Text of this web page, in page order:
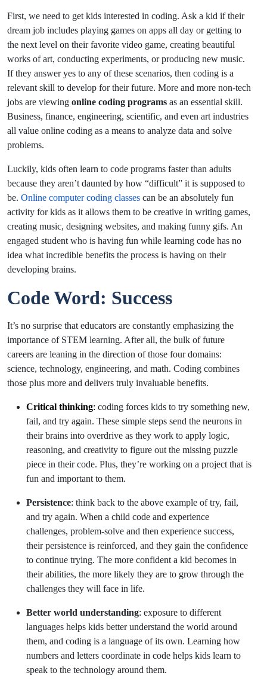
First, we need to get kids interested in coding. Ask a kid if their
dream job includes playing games on apps all day or getting to
the next level on their favorite video game, creating beautiful
works of art, conducting experiments, or producing new music.
If they answer yes to any of these scenarios, then coding is a
relevant skill to develop for their future. More and more non-tech
jobs are viewing online coding programs as an essential skill.
Business, finance, engineering, scientific, and even art industries
all value online coding as a means to analyze data and solve
problems.
Luckily, kids often learn to code programs faster than adults
because they aren’t daunted by how “difficult” it is supposed to
be. Online computer coding classes can be an absolutely fun
activity for kids as it allows them to be creative in writing games,
creating music, designing websites, and making funny gifs. An
engaged student who is having fun while learning code has no
idea what incredible benefits the process is having on their
developing brains.
Code Word: Success
It’s no surprise that educators are constantly emphasizing the
importance of STEM learning. After all, the bulk of future
careers are leaning in the direction of those four domains:
science, technology, engineering, and math. Coding combines
those plus more and delivers truly invaluable benefits.
Critical thinking: coding forces kids to try something new,
fail, and try again. These simple steps send the neurons in
their brains into overdrive as they work to apply logic,
reasoning, and creativity to figure out the missing puzzle
piece in their code. Plus, they’re working on a project that is
fun and important to them.
Persistence: think back to the above example of try, fail,
and try again. When a child code and experience
challenges, problem-solve and then experience success,
their persistence is reinforced, and they gain the confidence
to continue trying. The more confident a kid becomes in
their abilities, the more likely they are to grow through the
challenges they will face in life.
Better world understanding: exposure to different
languages helps kids better understand the world around
them, and coding is a language of its own. Learning how
numbers and letters coordinate in code helps kids learn to
speak to the technology around them.